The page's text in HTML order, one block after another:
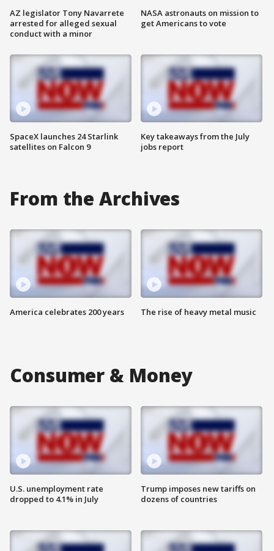
AZ legislator Tony Navarrete
arrested for alleged sexual
conduct with a minor
SpaceX launches 24 Starlink
satellites on Falcon 9
NASA astronauts on mission to
get Americans to vote
Key takeaways from the July
jobs report
From the Archives
America celebrates 200 years The rise of heavy metal music
Consumer & Money
U.S. unemployment rate
dropped to 4.1% in July
Trump imposes new tariffs on
dozens of countries